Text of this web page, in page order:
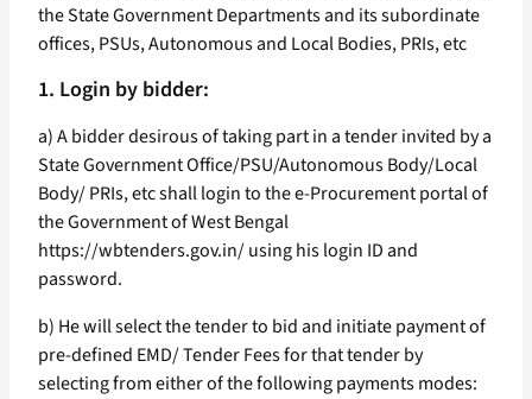
the State Government Departments and its subordinate
offices, PSUs, Autonomous and Local Bodies, PRIs, etc
1. Login by bidder:
a) A bidder desirous of taking part in a tender invited by a
State Government Office/PSU/Autonomous Body/Local
Body/ PRIs, etc shall login to the e-Procurement portal of
the Government of West Bengal
https://wbtenders.gov.in/ using his login ID and
password.
b) He will select the tender to bid and initiate payment of
pre-defined EMD/ Tender Fees for that tender by
selecting from either of the following payments modes: